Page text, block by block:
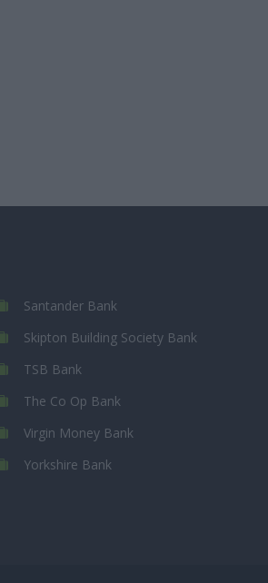
Santander Bank
Skipton Building Society Bank
TSB Bank
The Co Op Bank
Virgin Money Bank
Yorkshire Bank